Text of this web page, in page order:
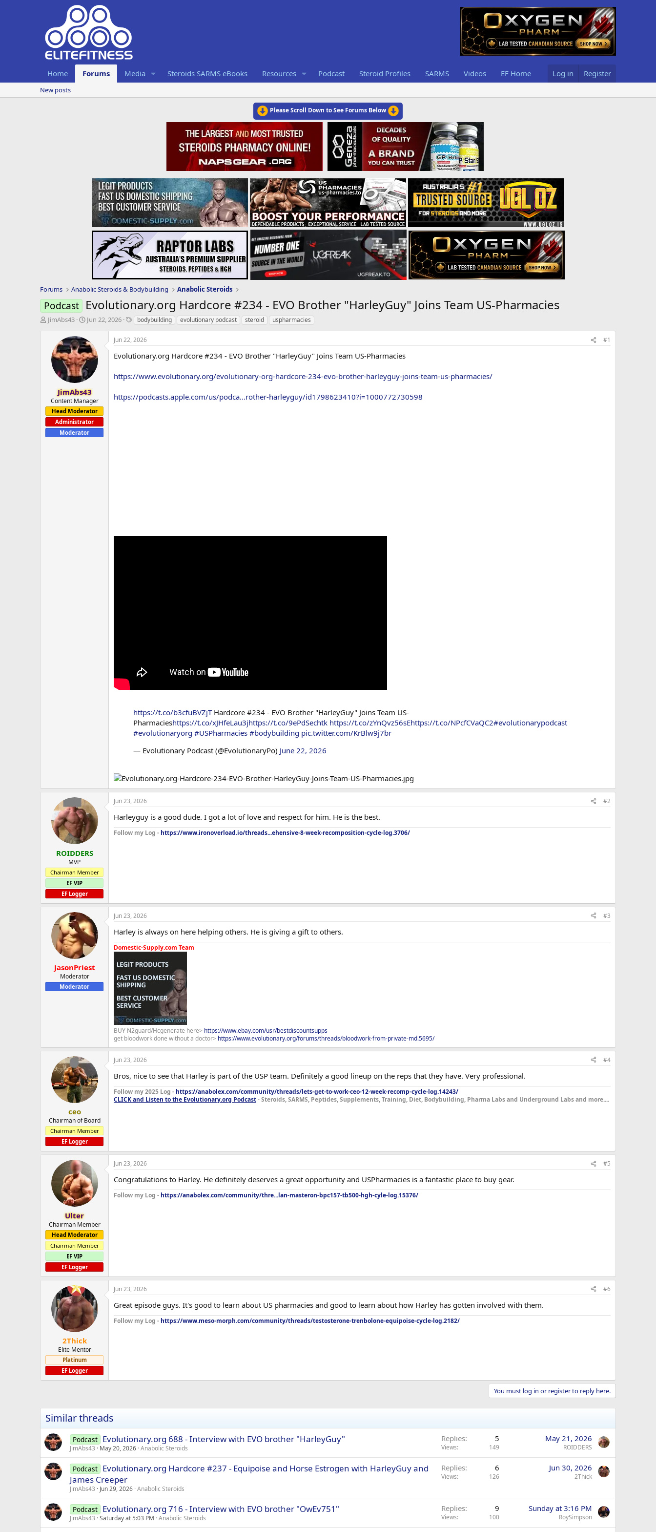
Home Forums Media Steroids SARMS eBooks Resources Podcast Steroid Profiles SARMS Videos EF Home Log in Register
New posts
Please Scroll Down to See Forums Below
Forums Anabolic Steroids & Bodybuilding Anabolic Steroids
Podcast Evolutionary.org Hardcore #234 - EVO Brother "HarleyGuy" Joins Team US-Pharmacies
T
t
e
r
JimAbs43
S
r
t
d
a
t
e
Jun 22, 2026
T
g
s
bodybuilding evolutionary podcast steroid uspharmacies
JimAbs43
Content Manager
Head Moderator
Administrator
Moderator
Jun 22, 2026 #1
Evolutionary.org Hardcore #234 - EVO Brother "HarleyGuy" Joins Team US-Pharmacies
https://www.evolutionary.org/evolutionary-org-hardcore-234-evo-brother-harleyguy-joins-team-us-pharmacies/
https://podcasts.apple.com/us/podca...rother-harleyguy/id1798623410?i=1000772730598
https://t.co/b3cfuBVZjTHardcore #234 - EVO Brother "HarleyGuy" Joins Team US-
Pharmacieshttps://t.co/xJHfeLau3jhttps://t.co/9ePdSechtk https://t.co/zYnQvz56sEhttps://t.co/NPcfCVaQC2#evolutionarypodcast
#evolutionaryorg #USPharmacies #bodybuilding pic.twitter.com/KrBlw9j7br
— Evolutionary Podcast (@EvolutionaryPo) June 22, 2026
ROIDDERS
MVP
Chairman Member
EF VIP
EF Logger
Jun 23, 2026 #2
Harleyguy is a good dude. I got a lot of love and respect for him. He is the best.
Follow my Log - https://www.ironoverload.io/threads...ehensive-8-week-recomposition-cycle-log.3706/
JasonPriest
Moderator
Moderator
Jun 23, 2026 #3
Harley is always on here helping others. He is giving a gift to others.
Domestic-Supply.com Team
BUY N2guard/Hcgenerate here> https://www.ebay.com/usr/bestdiscountsupps
get bloodwork done without a doctor> https://www.evolutionary.org/forums/threads/bloodwork-from-private-md.5695/
ceo
Chairman of Board
Chairman Member
EF Logger
Jun 23, 2026 #4
Bros, nice to see that Harley is part of the USP team. Definitely a good lineup on the reps that they have. Very professional.
Follow my 2025 Log - https://anabolex.com/community/threads/lets-get-to-work-ceo-12-week-recomp-cycle-log.14243/
CLICK and Listen to the Evolutionary.org Podcast- Steroids, SARMS, Peptides, Supplements, Training, Diet, Bodybuilding, Pharma Labs and Underground Labs and more....
Ulter
Chairman Member
Head Moderator
Chairman Member
EF VIP
EF Logger
Jun 23, 2026 #5
Congratulations to Harley. He definitely deserves a great opportunity and USPharmacies is a fantastic place to buy gear.
Follow my Log - https://anabolex.com/community/thre...lan-masteron-bpc157-tb500-hgh-cyle-log.15376/
2Thick
Elite Mentor
Platinum
EF Logger
Jun 23, 2026 #6
Great episode guys. It's good to learn about US pharmacies and good to learn about how Harley has gotten involved with them.
Follow my Log - https://www.meso-morph.com/community/threads/testosterone-trenbolone-equipoise-cycle-log.2182/
You must log in or register to reply here.
Similar threads
Podcast Evolutionary.org 688 - Interview with EVO brother "HarleyGuy"
JimAbs43 May 20, 2026 Anabolic Steroids
Replies 5
Views 149
May 21, 2026
ROIDDERS
Podcast Evolutionary.org Hardcore #237 - Equipoise and Horse Estrogen with HarleyGuy and
James Creeper
JimAbs43 Jun 29, 2026 Anabolic Steroids
Replies 6
Views 126
Jun 30, 2026
2Thick
Podcast Evolutionary.org 716 - Interview with EVO brother "OwEv751"
JimAbs43 Saturday at 5:03 PM Anabolic Steroids
Replies 9
Views 100
Sunday at 3:16 PM
RoySimpson